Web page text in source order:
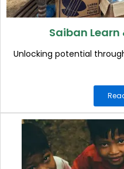
Saiban Learn
Unlocking potential